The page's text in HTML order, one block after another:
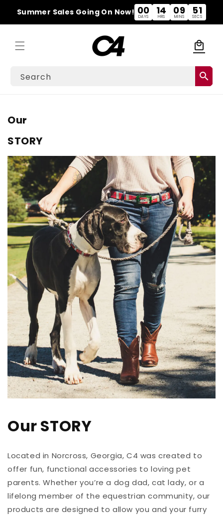
content
Summer Sales Going On Now! 00
DAYS
14
HRS
09
MINS
50
SECS
Search search
local_mall
Cart
Our
STORY
Our STORY
Located in Norcross, Georgia, C4 was created to
offer fun, functional accessories to loving pet
parents. Whether you’re a dog dad, cat lady, or a
lifelong member of the equestrian community, our
products are designed to allow you and your furry